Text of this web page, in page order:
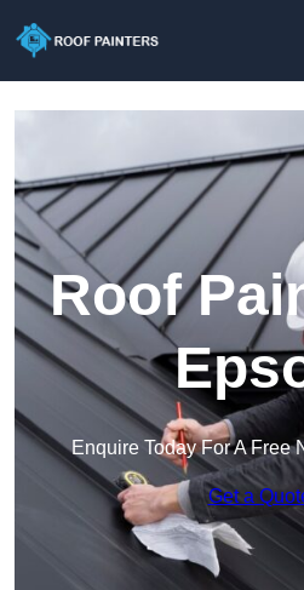
Roof
Enquire Today For A Free
Get a